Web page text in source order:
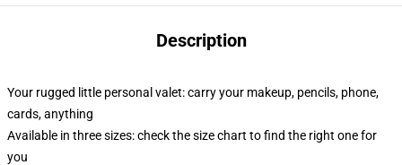
Description
Your rugged little personal valet: carry your makeup, pencils, phone,
cards, anything
Available in three sizes: check the size chart to find the right one for
you